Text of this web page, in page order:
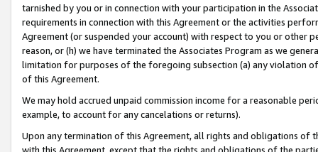
tarnished by you or in connection with your participation in the
requirements in connection with this Agreement or the activities
Agreement (or suspended your account) with respect to you or other
reason, or (h) we have terminated the Associates Program as we
limitation for purposes of the foregoing subsection (a) any violation
of this Agreement.
We may hold accrued unpaid commission income for a reasonable
example, to account for any cancelations or returns).
Upon any termination of this Agreement, all rights and obligations of
with this Agreement, except that the rights and obligations of the